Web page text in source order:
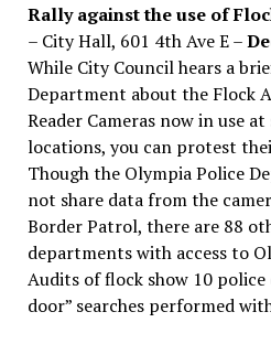
Rally against the use of
– City Hall, 601 4th Ave E –
While City Council hears a
Department about the Flock
Reader Cameras now in use
locations, you can protest
Though the Olympia Police
not share data from the
Border Patrol, there are 88
departments with access to
Audits of flock show 10
door” searches performed